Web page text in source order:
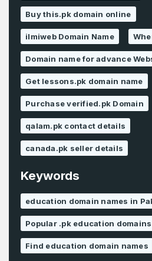
Buy this.pk domain online
ilmiweb Domain Name
Domain name for advance
Get lessons.pk domain name
Purchase verified.pk Domain
qalam.pk contact details
canada.pk seller details
Keywords
education domain names in
Popular .pk education domains
Find education domain names